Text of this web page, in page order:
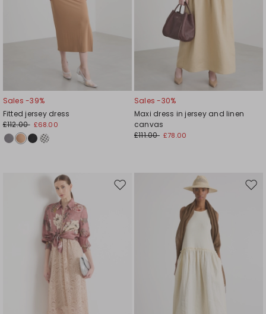
Sales -39%
Fitted jersey dress
£112.00 £68.00
Sales -30%
Maxi dress in jersey and linen
canvas
£111.00 £78.00
Move